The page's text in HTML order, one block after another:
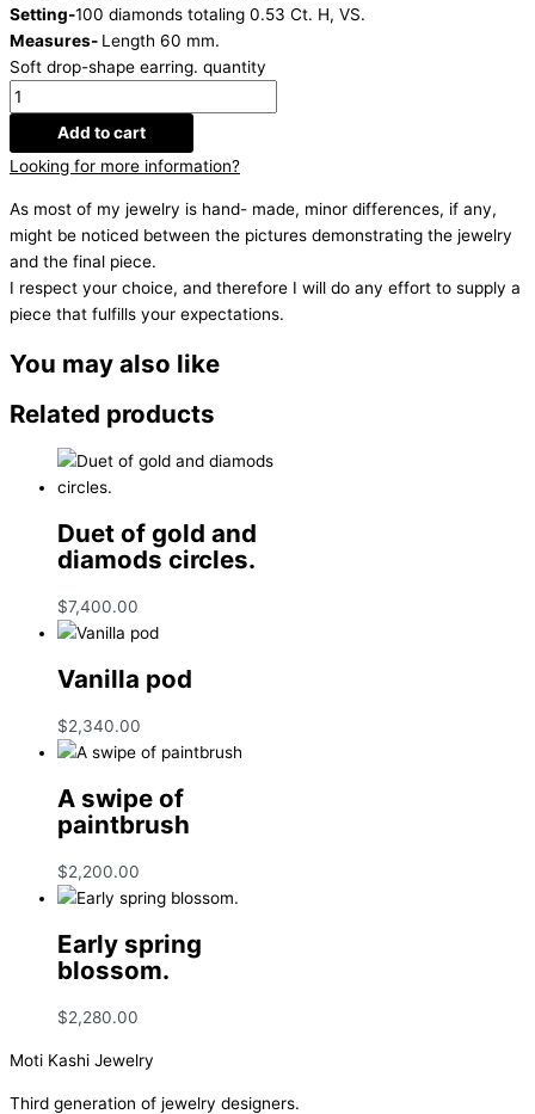
Setting-100 diamonds totaling 0.53 Ct. H, VS.
Measures- Length 60 mm.
Soft drop-shape earring. quantity
Add to cart
Looking for more information?
As most of my jewelry is hand- made, minor differences, if any,
might be noticed between the pictures demonstrating the jewelry
and the final piece.
I respect your choice, and therefore I will do any effort to supply a
piece that fulfills your expectations.
You may also like
Related products
Duet of gold and
diamods circles.
$7,400.00
Vanilla pod
$2,340.00
A swipe of
paintbrush
$2,200.00
Early spring
blossom.
$2,280.00
Moti Kashi Jewelry
Third generation of jewelry designers.